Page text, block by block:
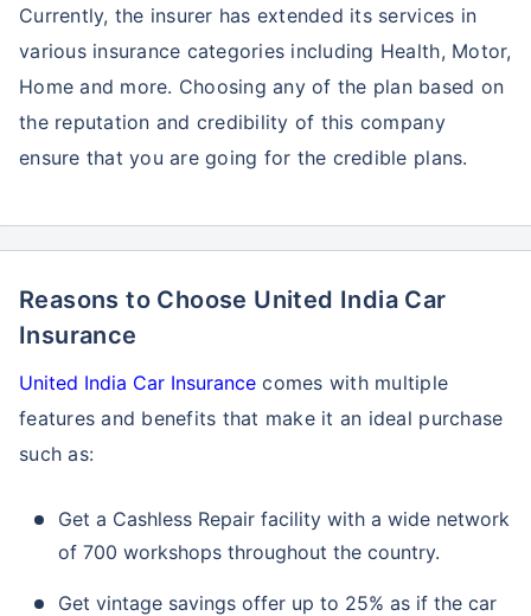
Currently, the insurer has extended its services in
various insurance categories including Health, Motor,
Home and more. Choosing any of the plan based on
the reputation and credibility of this company
ensure that you are going for the credible plans.
Reasons to Choose United India Car
Insurance
United India Car Insurance comes with multiple
features and benefits that make it an ideal purchase
such as:
Get a Cashless Repair facility with a wide network
of 700 workshops throughout the country.
Get vintage savings offer up to 25% as if the car